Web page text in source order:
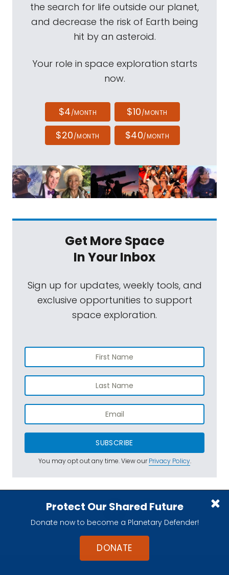
Protect Our Shared Future
Donate now to become a Planetary Defender!
DONATE
the search for life outside our planet,
and decrease the risk of Earth being
hit by an asteroid.
Your role in space exploration starts
now.
$4/MONTH $10/MONTH
$20/MONTH $40/MONTH
Get More Space
In Your Inbox
Sign up for updates, weekly tools, and
exclusive opportunities to support
space exploration.
SUBSCRIBE
You may opt out any time. View ourPrivacy Policy.